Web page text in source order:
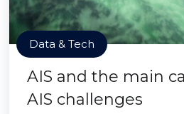
Data & Tech
AIS and the main
AIS challenges